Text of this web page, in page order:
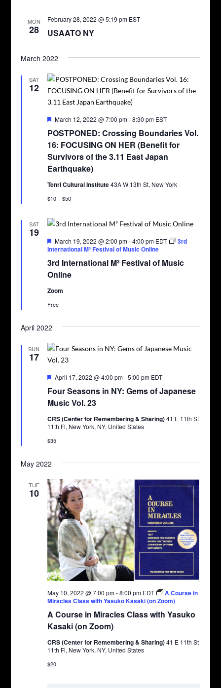
MON
28 USAATO NY
February 28, 2022 @ 5:19 pm EST
March 2022
SAT
12
POSTPONED: Crossing Boundaries Vol.
16: FOCUSING ON HER (Benefit for
Survivors of the 3.11 East Japan
Earthquake)
Featured
March 12, 2022 @ 7:00 pm-8:30 pm EST
Tenri Cultural Institute43A W 13th St, New York
$10 – $50
SAT
19
3rd International M³ Festival of Music
Online
Featured
March 19, 2022 @ 2:00 pm-4:00 pm EDT
3rd
International M³ Festival of Music Online
Zoom
Free
April 2022
SUN
17
Four Seasons in NY: Gems of Japanese
Music Vol. 23
Featured
April 17, 2022 @ 4:00 pm-5:00 pm EDT
CRS (Center for Remembering & Sharing)41 E 11th St
11th Fl, New York, NY, United States
$35
May 2022
TUE
10
A Course in Miracles Class with Yasuko
Kasaki (on Zoom)
May 10, 2022 @ 7:00 pm-8:00 pm EDT
A Course in
Miracles Class with Yasuko Kasaki (on Zoom)
CRS (Center for Remembering & Sharing)41 E 11th St
11th Fl, New York, NY, United States
$20